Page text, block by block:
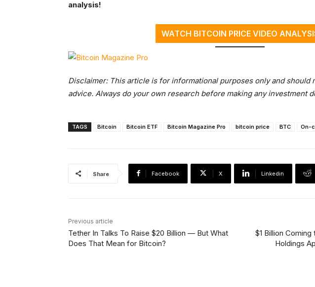
analysis!
WATCH BITCOIN PRICE VIDEO
Disclaimer: This article is for informational purposes only and should
advice. Always do your own research before making any investment
TAGS Bitcoin Bitcoin ETF Bitcoin Magazine Pro bitcoin price BTC On-
Share Facebook X Linkedin
Previous article
Tether In Talks To Raise $20 Billion — But What
Does That Mean for Bitcoin?
$1 Billion
Holdings